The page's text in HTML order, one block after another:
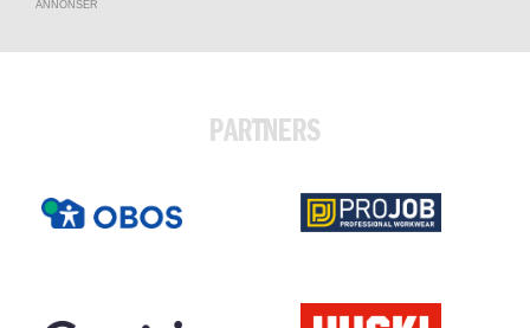
ANNONSER
PARTNERS